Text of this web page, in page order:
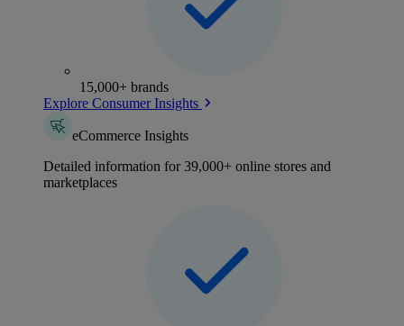
15,000+ brands
Explore Consumer Insights
eCommerce Insights
Detailed information for 39,000+ online stores and
marketplaces